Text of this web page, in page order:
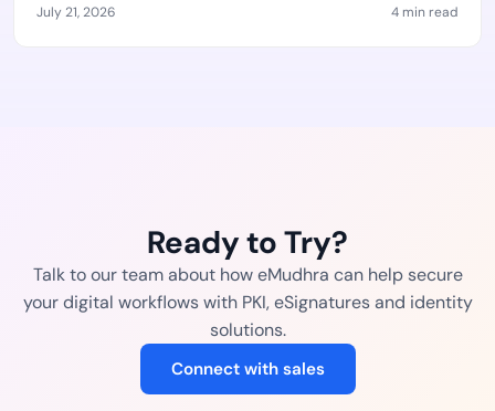
July 21, 2026 4 min read
Ready to Try?
Talk to our team about how eMudhra can help secure
your digital workflows with PKI, eSignatures and identity
solutions.
Connect with sales